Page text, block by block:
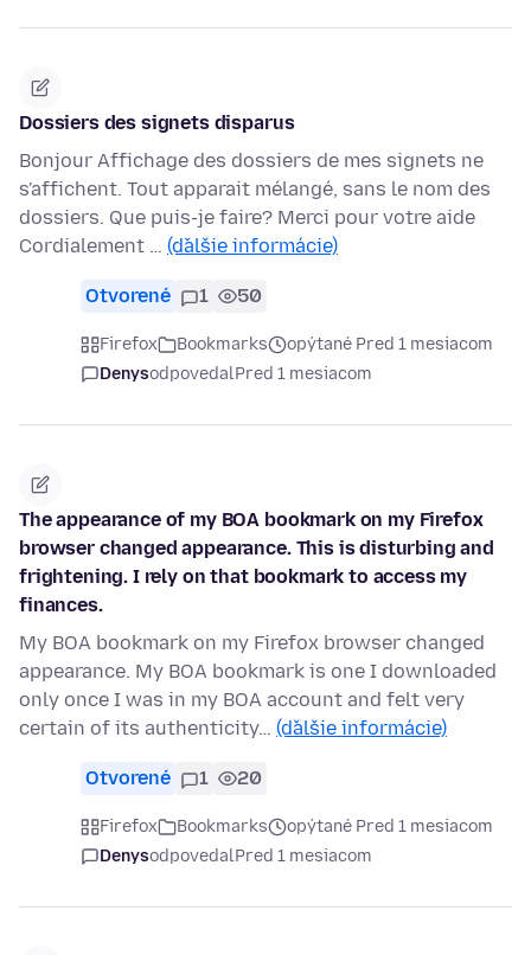
Dossiers des signets disparus
Bonjour Affichage des dossiers de mes signets ne
s'affichent. Tout apparait mélangé, sans le nom des
dossiers. Que puis-je faire? Merci pour votre aide
Cordialement … (ďalšie informácie)
Otvorené 1 50
Firefox Bookmarks
opýtané Pred 1 mesiacom
DenysodpovedalPred 1 mesiacom
The appearance of my BOA bookmark on my Firefox
browser changed appearance. This is disturbing and
frightening. I rely on that bookmark to access my
finances.
My BOA bookmark on my Firefox browser changed
appearance. My BOA bookmark is one I downloaded
only once I was in my BOA account and felt very
certain of its authenticity… (ďalšie informácie)
Otvorené 1 20
Firefox Bookmarks
opýtané Pred 1 mesiacom
DenysodpovedalPred 1 mesiacom